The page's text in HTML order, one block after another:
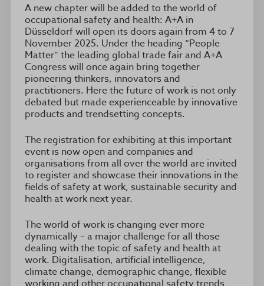
A new chapter will be added to the world of
occupational safety and health: A+A in
Düsseldorf will open its doors again from 4 to 7
November 2025. Under the heading “People
Matter” the leading global trade fair and A+A
Congress will once again bring together
pioneering thinkers, innovators and
practitioners. Here the future of work is not only
debated but made experienceable by innovative
products and trendsetting concepts.
The registration for exhibiting at this important
event is now open and companies and
organisations from all over the world are invited
to register and showcase their innovations in the
fields of safety at work, sustainable security and
health at work next year.
The world of work is changing ever more
dynamically – a major challenge for all those
dealing with the topic of safety and health at
work. Digitalisation, artificial intelligence,
climate change, demographic change, flexible